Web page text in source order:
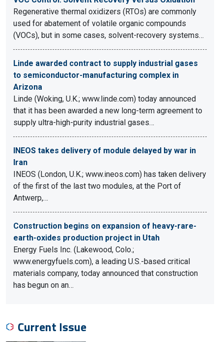
Regenerative thermal oxidizers (RTOs) are commonly
used for abatement of volatile organic compounds
(VOCs), but in some cases, solvent-recovery systems…
Linde awarded contract to supply industrial gases
to semiconductor-manufacturing complex in
Arizona
Linde (Woking, U.K.; www.linde.com) today announced
that it has been awarded a new long-term agreement to
supply ultra-high-purity industrial gases…
INEOS takes delivery of module delayed by war in
Iran
INEOS (London, U.K.; www.ineos.com) has taken delivery
of the first of the last two modules, at the Port of
Antwerp,…
Construction begins on expansion of heavy-rare-
earth-oxides production project in Utah
Energy Fuels Inc. (Lakewood, Colo.;
www.energyfuels.com), a leading U.S.-based critical
materials company, today announced that construction
has begun on an…
Current Issue